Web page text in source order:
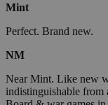
Mint
Perfect. Brand new.
NM
Near Mint. Like new
indistinguishable